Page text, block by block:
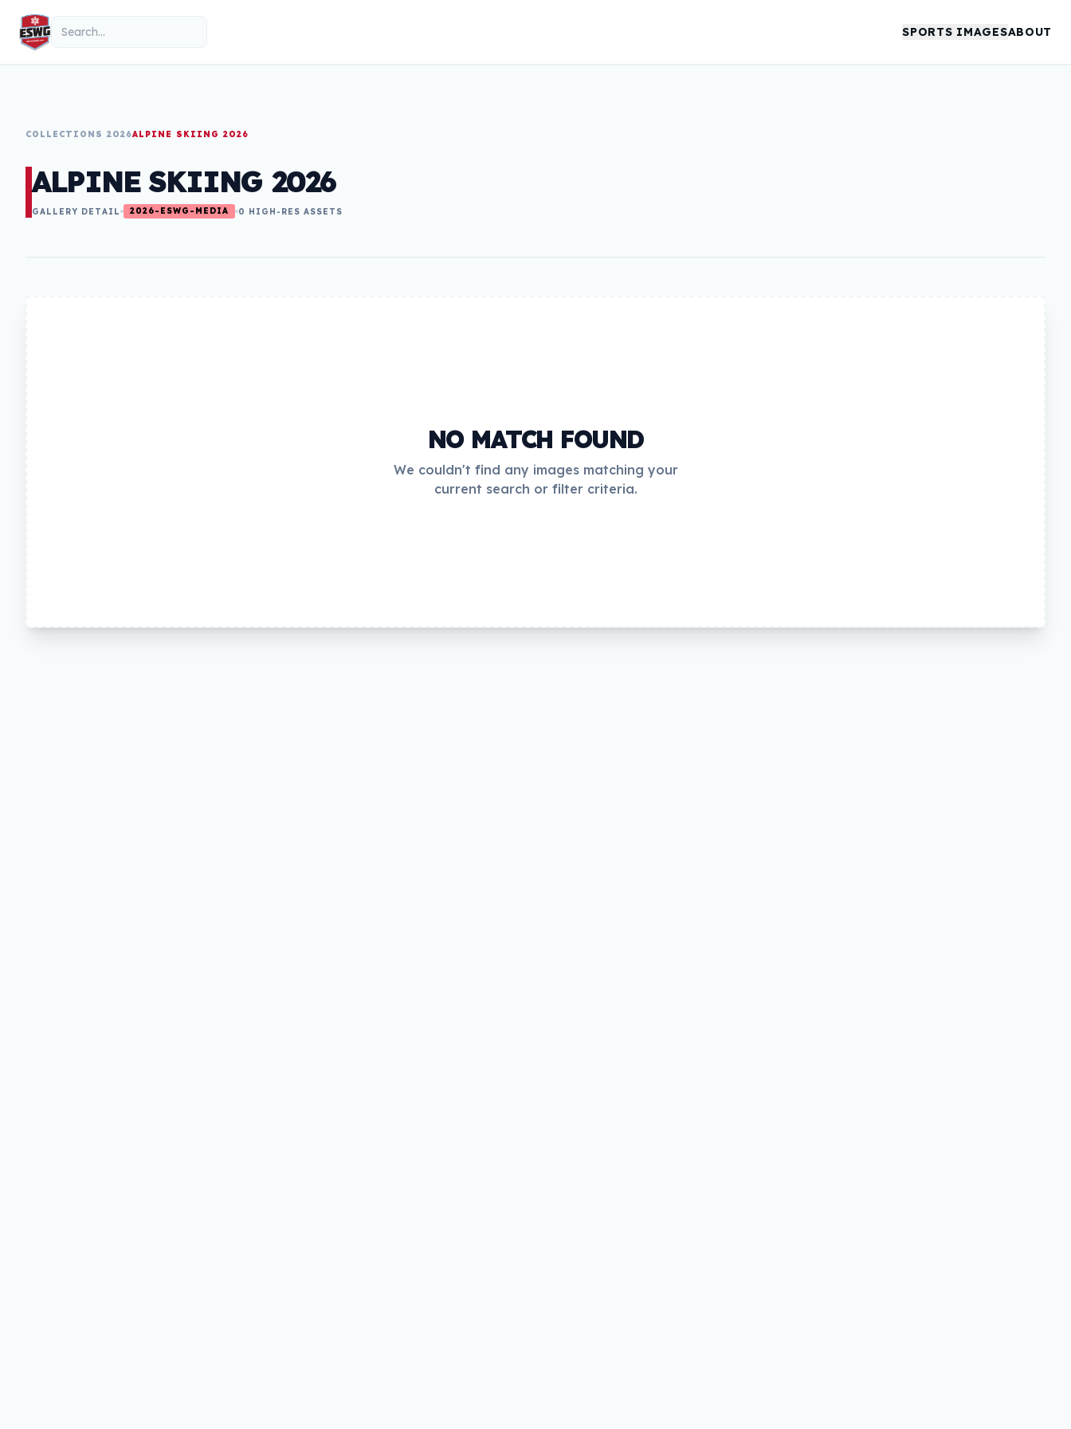
Skip to content
Search SPORTS IMAGESABOUT
COLLECTIONS 2026ALPINE SKIING 2026
ALPINE SKIING 2026
GALLERY DETAIL 2026-ESWG-MEDIA 0 HIGH-RES ASSETS
NO MATCH FOUND
We couldn't find any images matching your
current search or filter criteria.